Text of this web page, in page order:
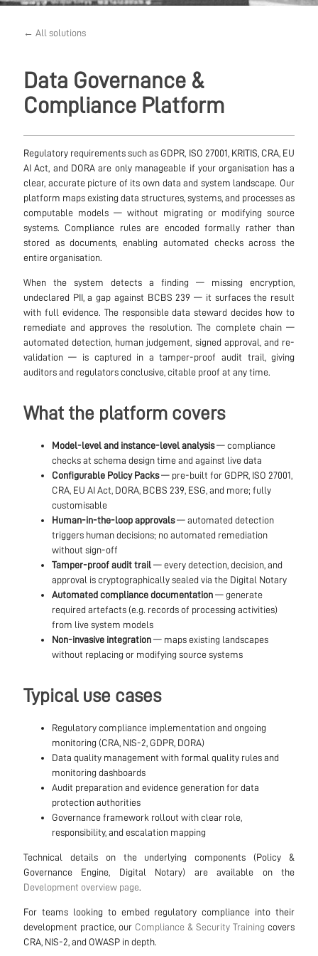
← All solutions
Data Governance &
Compliance Platform
Regulatory requirements such as GDPR, ISO 27001, KRITIS, CRA, EU
AI Act, and DORA are only manageable if your organisation has a
clear, accurate picture of its own data and system landscape. Our
platform maps existing data structures, systems, and processes as
computable models — without migrating or modifying source
systems. Compliance rules are encoded formally rather than
stored as documents, enabling automated checks across the
entire organisation.
When the system detects a finding — missing encryption,
undeclared PII, a gap against BCBS 239 — it surfaces the result
with full evidence. The responsible data steward decides how to
remediate and approves the resolution. The complete chain —
automated detection, human judgement, signed approval, and re-
validation — is captured in a tamper-proof audit trail, giving
auditors and regulators conclusive, citable proof at any time.
What the platform covers
Model-level and instance-level analysis— compliance
checks at schema design time and against live data
Configurable Policy Packs— pre-built for GDPR, ISO 27001,
CRA, EU AI Act, DORA, BCBS 239, ESG, and more; fully
customisable
Human-in-the-loop approvals— automated detection
triggers human decisions; no automated remediation
without sign-off
Tamper-proof audit trail— every detection, decision, and
approval is cryptographically sealed via the Digital Notary
Automated compliance documentation— generate
required artefacts (e.g. records of processing activities)
from live system models
Non-invasive integration— maps existing landscapes
without replacing or modifying source systems
Typical use cases
Regulatory compliance implementation and ongoing
monitoring (CRA, NIS-2, GDPR, DORA)
Data quality management with formal quality rules and
monitoring dashboards
Audit preparation and evidence generation for data
protection authorities
Governance framework rollout with clear role,
responsibility, and escalation mapping
Technical details on the underlying components (Policy &
Governance Engine, Digital Notary) are available on the
Development overview page.
For teams looking to embed regulatory compliance into their
development practice, our Compliance & Security Training covers
CRA, NIS-2, and OWASP in depth.